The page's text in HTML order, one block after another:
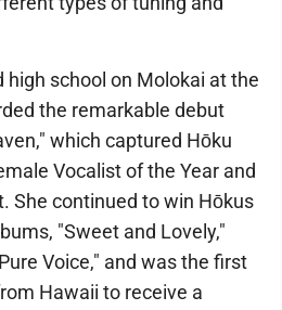
high school on Molokai at the
the remarkable debut
which captured Hōku
Vocalist of the Year and
She continued to win Hōkus
"Sweet and Lovely,"
Voice," and was the first
Hawaii to receive a